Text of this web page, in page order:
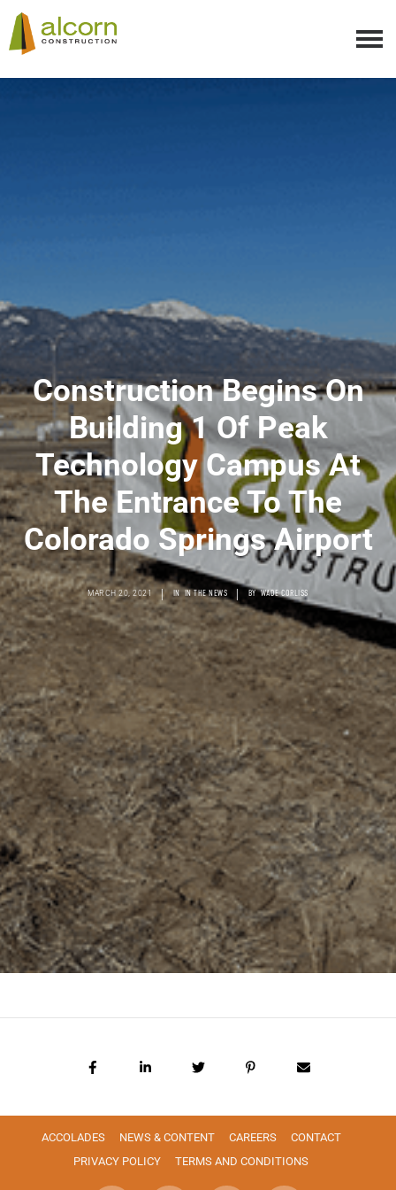
Construction Begins On
Building 1 Of Peak
Technology Campus At
The Entrance To The
Colorado Springs Airport
MARCH 20, 2021 | IN IN THE NEWS | BY WADE CORLISS
ACCOLADES NEWS & CONTENT CAREERS
CONTACT
PRIVACY POLICY
TERMS AND CONDITIONS